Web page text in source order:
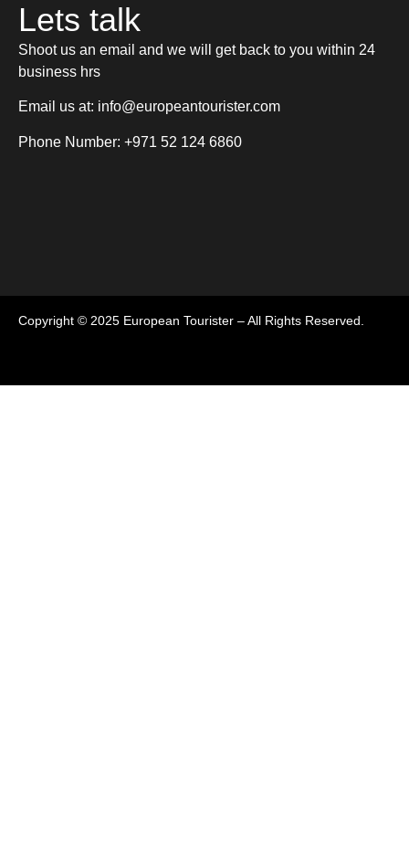
Lets talk
Shoot us an email and we will get back to you within 24
business hrs
Email us at: info@europeantourister.com
Phone Number: +971 52 124 6860
Copyright © 2025 European Tourister – All Rights Reserved.